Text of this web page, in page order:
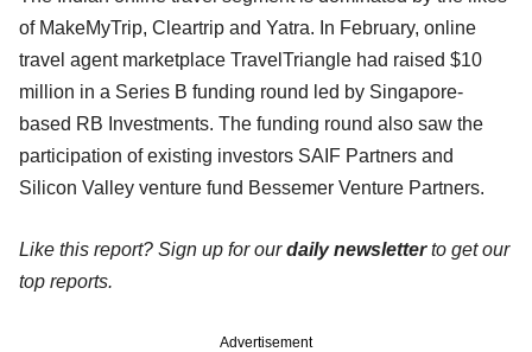
of MakeMyTrip, Cleartrip and Yatra. In February, online
travel agent marketplace TravelTriangle had raised $10
million in a Series B funding round led by Singapore-
based RB Investments. The funding round also saw the
participation of existing investors SAIF Partners and
Silicon Valley venture fund Bessemer Venture Partners.
Like this report? Sign up for ourdaily newsletterto get our
top reports.
Advertisement